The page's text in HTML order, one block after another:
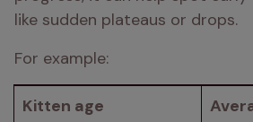
like sudden plateaus or drops.
For example:
Kitten age